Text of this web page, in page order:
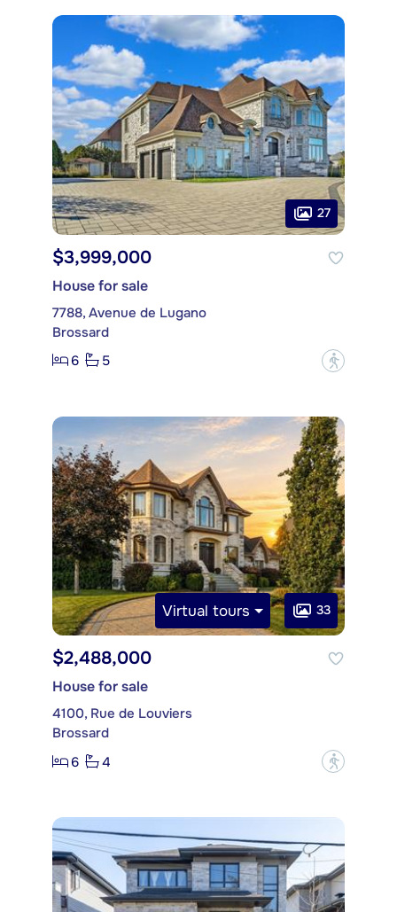
27
$3,999,000
House for sale
7788, Avenue de Lugano
Brossard
6
5 ?
Virtual tours 33
$2,488,000
House for sale
4100, Rue de Louviers
Brossard
6
4 ?